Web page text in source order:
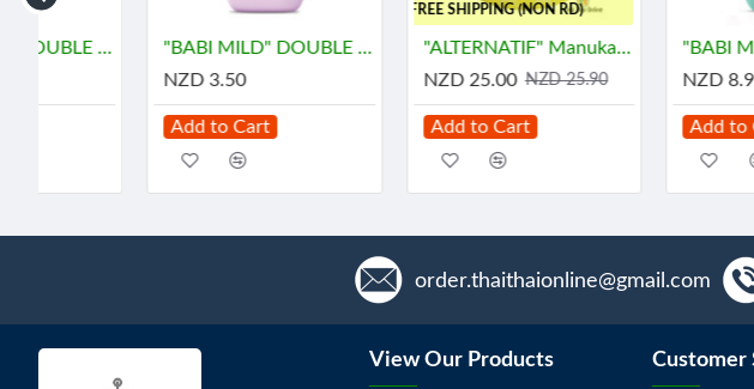
"BABI MILD" DOUBLE MILK Organice Baby Powder (45 grams) - เบบี้ มายด์
..FREE SHIPPING (NON RD)
"ALTERNATIF" Manuka Honey and Propolis Balm (55 grams) - น้ำผึ้ง
NZD 25.90
NZD 8.99
order.thaithaionline@gmail.com
View Our Products Customer